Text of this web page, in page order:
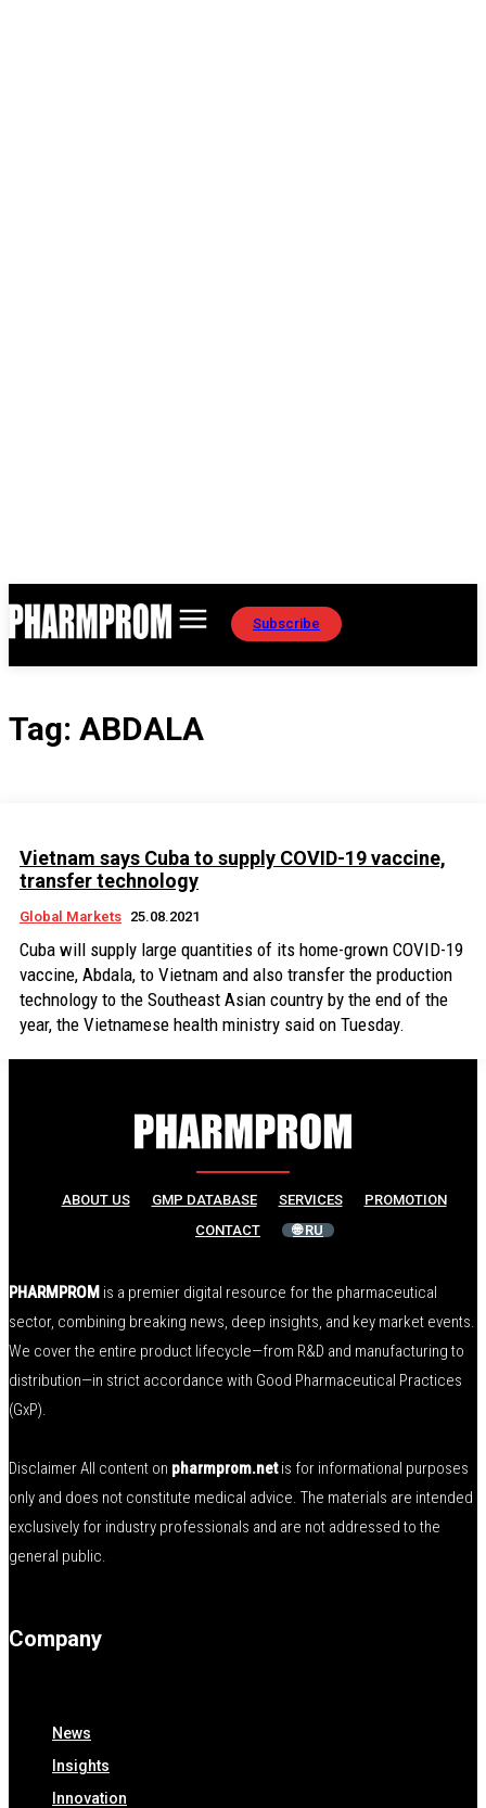
Subscribe
Tag: ABDALA
Vietnam says Cuba to supply COVID-19 vaccine,
transfer technology
Global Markets 25.08.2021
Cuba will supply large quantities of its home-grown COVID-19
vaccine, Abdala, to Vietnam and also transfer the production
technology to the Southeast Asian country by the end of the
year, the Vietnamese health ministry said on Tuesday.
ABOUT US GMP DATABASE SERVICES
PROMOTION
CONTACT
🌐 RU
PHARMPROM is a premier digital resource for the pharmaceutical
sector, combining breaking news, deep insights, and key market events.
We cover the entire product lifecycle—from R&D and manufacturing to
distribution—in strict accordance with Good Pharmaceutical Practices
(GxP).
Disclaimer All content on pharmprom.netis for informational purposes
only and does not constitute medical advice. The materials are intended
exclusively for industry professionals and are not addressed to the
general public.
Company
News
Insights
Innovation